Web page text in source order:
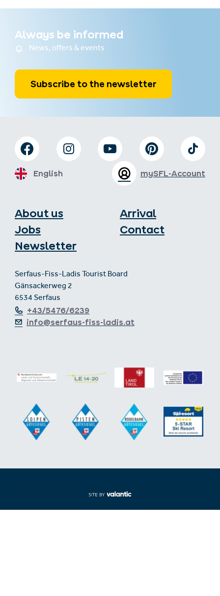
Always be informed
News, offers & events
Subscribe to the newsletter
About us
Jobs
Newsletter
Arrival
Contact
Serfaus-Fiss-Ladis Tourist Board
Gänsackerweg 2
6534 Serfaus
+43/5476/6239
info@serfaus-fiss-ladis.at
mySFL-Account
English